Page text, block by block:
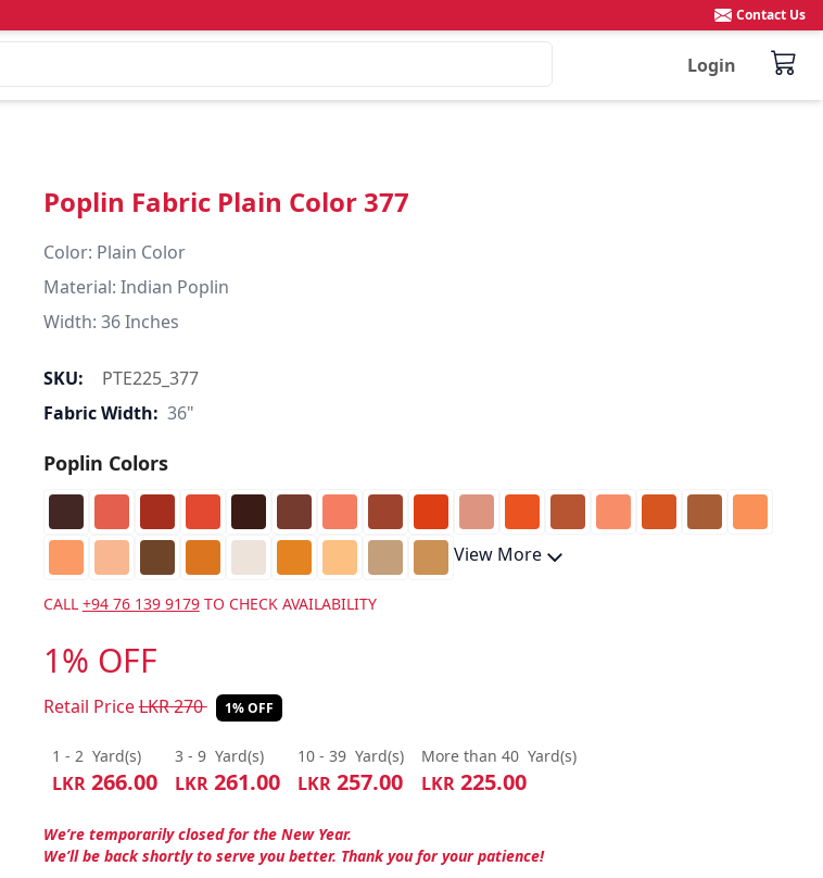
Login
Contact Us
Poplin Fabric Plain Color 377
Color: Plain Color
Material: Indian Poplin
SKU:
PTE225_377
Fabric Width: 36"
Poplin Colors
View More
CALL +94 76 139 9179TO CHECK AVAILABILITY
1% OFF
Retail PriceLKR270 1% OFF
1 - 2 Yard(s)
LKR266.00
3 - 9 Yard(s)
LKR261.00
10 - 39 Yard(s)
LKR257.00
More than 40 Yard(s)
LKR225.00
We’re temporarily closed for the New Year.
We’ll be back shortly to serve you better. Thank you for your patience!